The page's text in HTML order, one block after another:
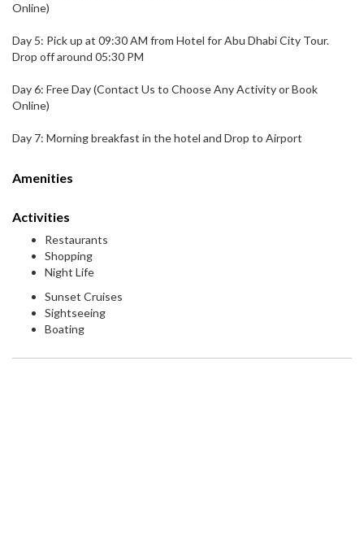
Online)
Day 5: Pick up at 09:30 AM from Hotel for Abu Dhabi City Tour.
Drop off around 05:30 PM
Day 6: Free Day (Contact Us to Choose Any Activity or Book
Online)
Day 7: Morning breakfast in the hotel and Drop to Airport
Amenities
Activities
Restaurants
Shopping
Night Life
Sunset Cruises
Sightseeing
Boating